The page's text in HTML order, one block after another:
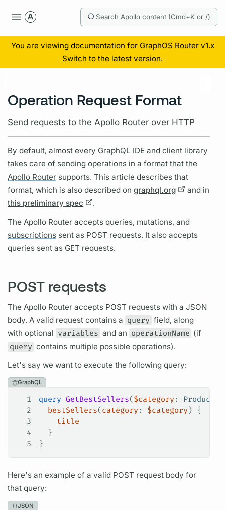
Search Apollo content (Cmd+K or /)
You are viewing documentation for GraphOS Router v1.x
Switch to the latest version.
Operation Request Format
Send requests to the Apollo Router over HTTP
By default, almost every GraphQL IDE and client library
takes care of sendingoperations in a format that the
Apollo Router supports. This article describes that
format, which is also described ongraphql.org
and in
this preliminary spec
.
The Apollo Router accepts queries, mutations, and
subscriptions sent as POST requests. It also accepts
queries sent as GET requests.
POST requests
The Apollo Router accepts POST requests with a JSON
body. A valid request contains a query field, along
with optional variables and an operationName (if
query contains multiple possible operations).
Let's say we want to execute the followingquery:
GraphQL
1 query GetBestSellers( $category :
2
  bestSellers
( category : $category ) {
3
    title
4
  }
5
}
Here's an example of a valid POST request body for
thatquery:
JSON